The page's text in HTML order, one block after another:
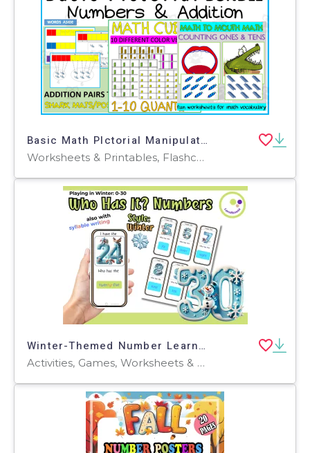
Basic Math PIctorial Manipulatives BUNDLE
Worksheets & Printables, Flashcards, Activities, Games, Worksheets
Winter-Themed Number Learning Game: Who Has It? Elementary + ESL
Activities, Games, Worksheets & Printables, Quizzes and Tests, Teacher Tools, Quizzes, Flashcards